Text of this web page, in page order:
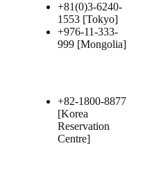
+81(0)3-6240-
1553 [Tokyo]
+976-11-333-
999 [Mongolia]
+82-1800-8877
[Korea
Reservation
Centre]